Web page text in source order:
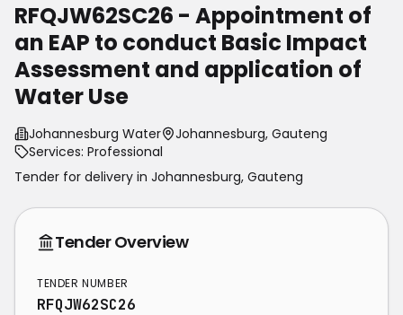
RFQJW62SC26 - Appointment of
an EAP to conduct Basic Impact
Assessment and application of
Water Use
Johannesburg Water
Johannesburg, Gauteng
Services: Professional
Tender for delivery in Johannesburg, Gauteng
Tender Overview
TENDER NUMBER
RFQJW62SC26